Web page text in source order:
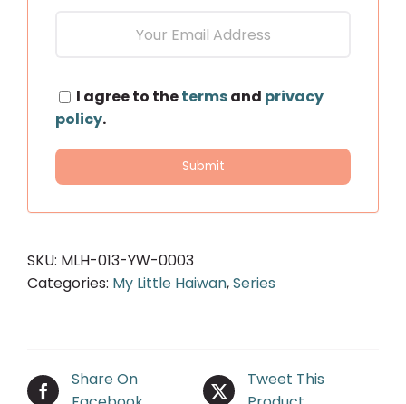
I agree to thetermsand privacy
policy.
SKU: MLH-013-YW-0003
Categories: My Little Haiwan,Series
Share On
Tweet This